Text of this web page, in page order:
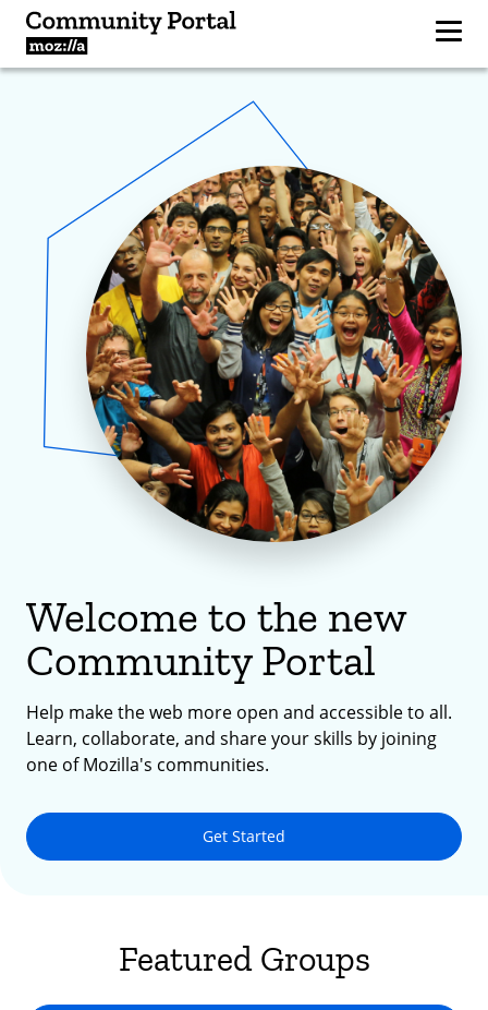
Welcome to the new
Community Portal
Help make the web more open and accessible to all.
Learn, collaborate, and share your skills by joining
one of Mozilla's communities.
Get Started
Featured Groups